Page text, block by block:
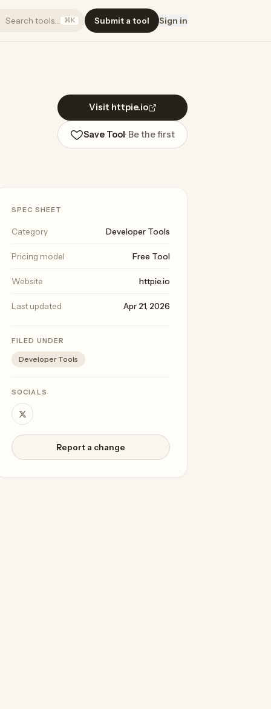
Search tools… ⌘K Submit a tool Sign in
Visit httpie.io
Save Tool· Be the first
SPEC SHEET
Category Developer Tools
Pricing model Free Tool
Website httpie.io
Last updated Apr 21, 2026
FILED UNDER
Developer Tools
SOCIALS
Report a change